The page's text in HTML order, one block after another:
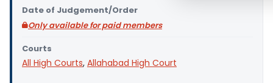
Date of Judgement/Order
Only available for paid members
Courts
All High Courts, Allahabad High Court